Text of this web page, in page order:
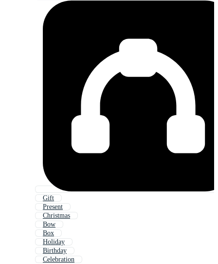
Gift
Present
Christmas
Bow
Box
Holiday
Birthday
Celebration